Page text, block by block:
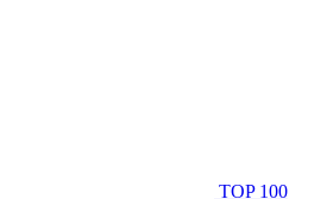
TOP 100